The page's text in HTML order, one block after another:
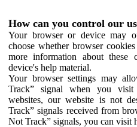
How can you control our
Your browser or device may
choose whether browser
more information about
device's help material.
Your browser settings may
Track” signal when you
websites, our website is not
Track” signals received from
Not Track” signals, you can visit